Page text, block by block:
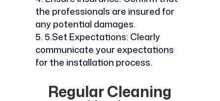
the professionals are insured for
any potential damages.
5.Set Expectations: Clearly
communicate your expectations
for the installation process.
Regular Cleaning